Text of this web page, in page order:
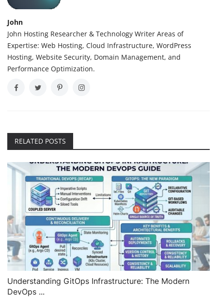
John
John Hosting Researcher & Technology Writer Areas of
Expertise: Web Hosting, Cloud Infrastructure, WordPress
Hosting, Website Security, Domain Management, and
Performance Optimization.
RELATED POSTS
Understanding GitOps Infrastructure: The Modern
DevOps ...